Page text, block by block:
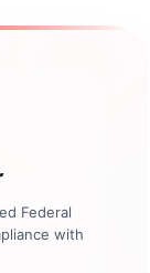
Federal
with